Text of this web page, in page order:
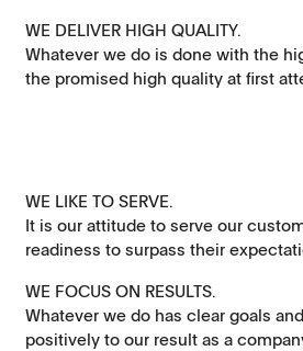
WE DELIVER HIGH QUALITY.
Whatever we do is done with the
the promised high quality at first
WE LIKE TO SERVE.
It is our attitude to serve our
readiness to surpass their
WE FOCUS ON RESULTS.
Whatever we do has clear goals
positively to our result as a